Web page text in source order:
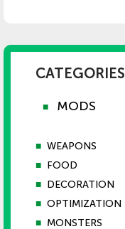
CATEGORIES
■ MODS
■ WEAPONS
■ FOOD
■ DECORATION
■ OPTIMIZATION
■ MONSTERS